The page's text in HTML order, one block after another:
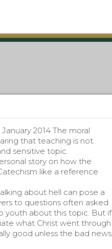
2014 The moral
that teaching is not.
sensitive topic.
story on how the
like a reference
about hell can pose a
to questions often asked
youth about this topic. But if
what Christ went through
good unless the bad news